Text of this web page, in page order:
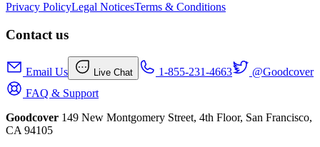
Privacy PolicyLegal NoticesTerms & Conditions
Contact us
Email Us Live Chat 1-855-231-4663
@Goodcover
FAQ & Support
Goodcover 149 New Montgomery Street, 4th Floor, San Francisco,
CA 94105